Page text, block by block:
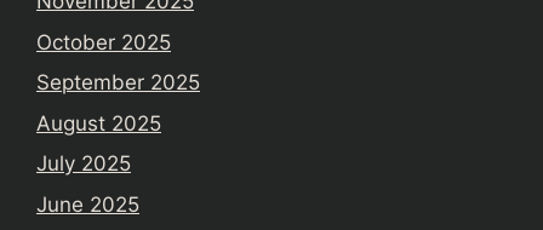
October 2025
September 2025
August 2025
July 2025
June 2025